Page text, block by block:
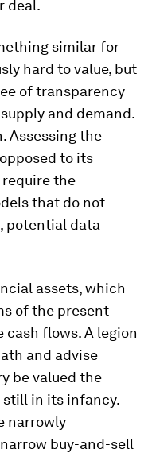
deal.
similar for
hard to value, but
of transparency
and demand.
Assessing the
to its
the
that do not
potential data
assets, which
of the present
flows. A legion
and advise
be valued the
still in its infancy.
narrowly
buy-and-sell